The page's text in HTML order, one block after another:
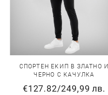
СПОРТЕН ЕКИП В ЗЛАТНО И
ЧЕРНО С КАЧУЛКА
€127.82/249,99 лв.